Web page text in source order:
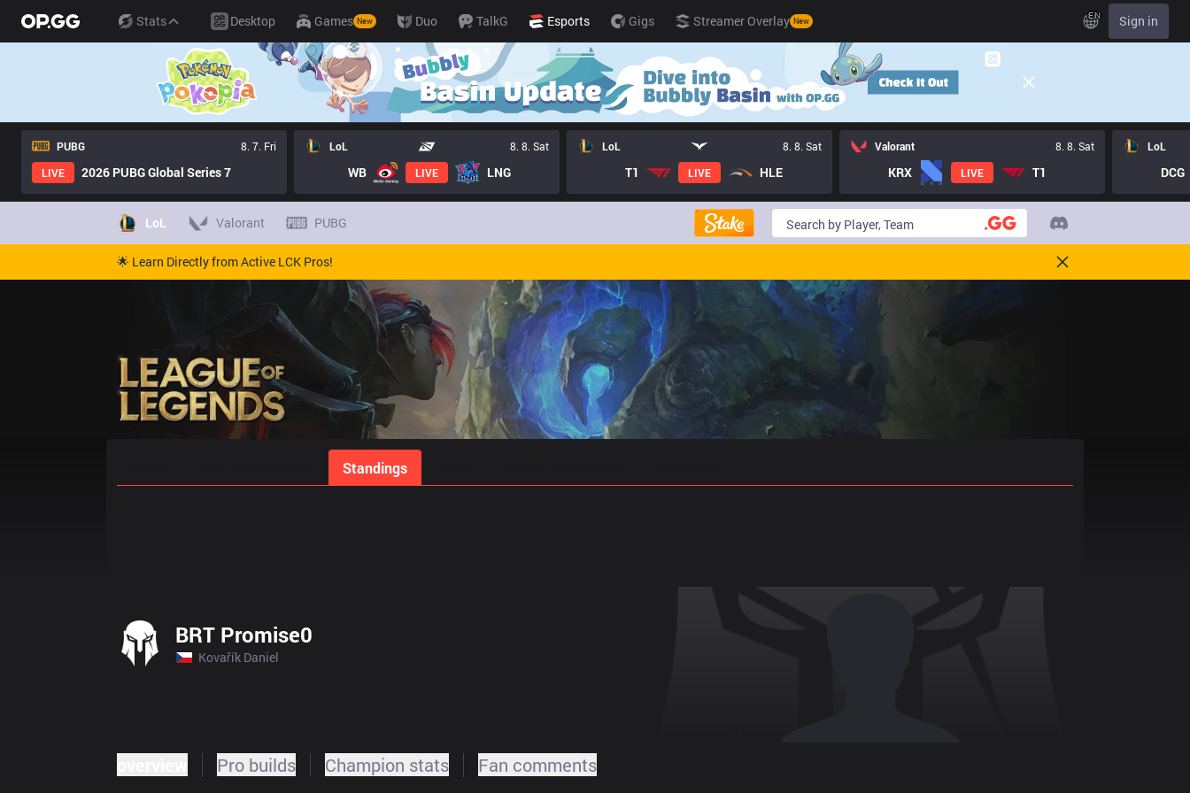
Stats Desktop Games New Duo TalkG Esports Gigs Streamer Overlay New EN Sign in
PUBG
8. 7. Fri
LIVE
2026 PUBG Global Series 7
LoL 8. 8. Sat
WB LIVE LNG
LoL 8. 8. Sat
T1 LIVE HLE
Valorant 8. 8. Sat
KRX LIVE T1
LoL
DCG
LoL Valorant PUBG
🌟 Learn Directly from Active LCK Pros!
Standings
BRT Promise0
Kovařík Daniel
Pro builds Champion stats Fan comments